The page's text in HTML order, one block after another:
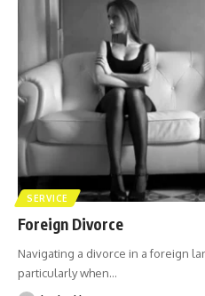
SERVICE
Foreign Divorce
Navigating a divorce in a foreign
particularly when…